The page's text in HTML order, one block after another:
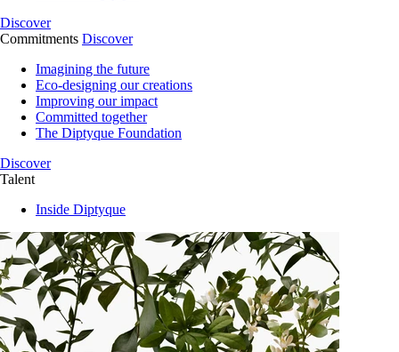
Discover
Commitments Discover
Imagining the future
Eco-designing our creations
Improving our impact
Committed together
The Diptyque Foundation
Discover
Talent
Inside Diptyque